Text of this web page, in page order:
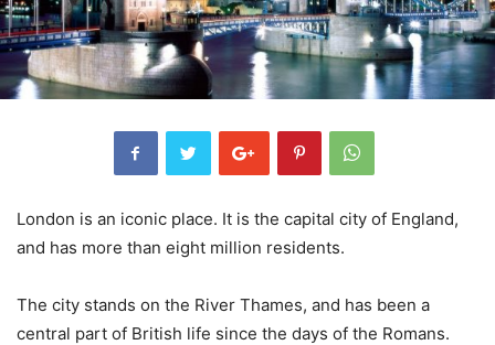
London is an iconic place. It is the capital city of England,
and has more than eight million residents.
The city stands on the River Thames, and has been a
central part of British life since the days of the Romans.